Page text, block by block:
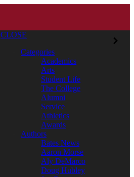
CLOSE
Categories
Academics
Arts
Student Life
The College
Alumni
Service
Athletics
Awards
Authors
Bates News
Aaron Morse
Aly DeMarco
Doug Hubley